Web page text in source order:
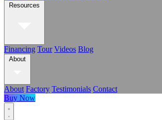
Resources
Financing Tour Videos Blog
About
About Factory Testimonials Contact
Buy Now